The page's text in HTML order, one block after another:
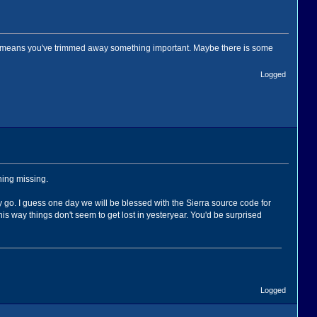
you've trimmed away something important. Maybe there is some
Logged
missing.
I guess one day we will be blessed with the Sierra source code for
way things don't seem to get lost in yesteryear. You'd be surprised
Logged